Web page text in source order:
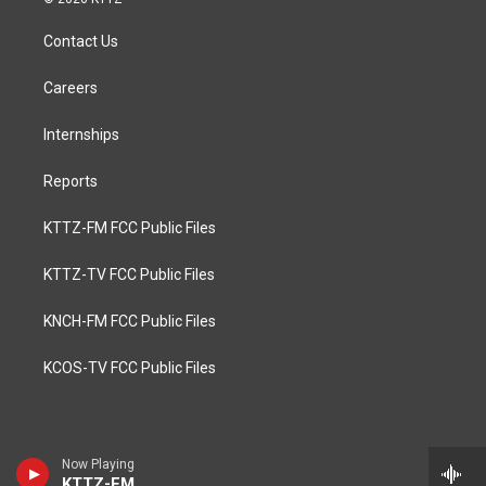
Now Playing
Contact Us
Careers
Internships
Reports
KTTZ-FM FCC Public Files
KTTZ-TV FCC Public Files
KNCH-FM FCC Public Files
KCOS-TV FCC Public Files